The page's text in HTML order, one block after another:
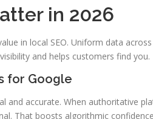
in 2026
in local SEO. Uniform data
and helps customers find you.
for Google
and accurate. When authoritative
That boosts algorithmic